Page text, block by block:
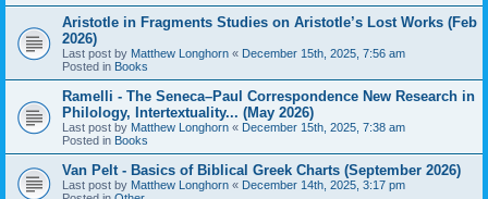
Aristotle in Fragments Studies on Aristotle’s Lost Works (Feb
2026)
Last post by Matthew Longhorn « December 15th, 2025, 7:56 am
Posted in Books
Ramelli - The Seneca–Paul Correspondence New Research in
Philology, Intertextuality... (May 2026)
Last post by Matthew Longhorn « December 15th, 2025, 7:38 am
Posted in Books
Van Pelt - Basics of Biblical Greek Charts (September 2026)
Last post by Matthew Longhorn « December 14th, 2025, 3:17 pm